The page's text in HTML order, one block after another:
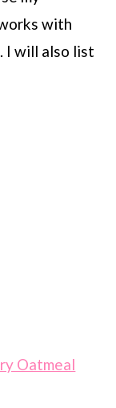
with
I will also list
Oatmeal